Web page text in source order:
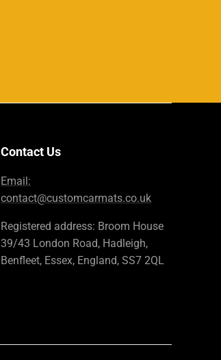
Contact Us
Email:
contact@customcarmats.co.uk
Registered address: Broom House
39/43 London Road, Hadleigh,
Benfleet, Essex, England, SS7 2QL